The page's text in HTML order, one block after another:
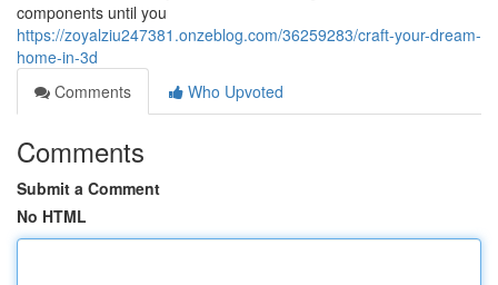
components until you
https://zoyalziu247381.onzeblog.com/36259283/craft-your-dream-
home-in-3d
Comments
Who Upvoted
Comments
Submit a Comment
No HTML